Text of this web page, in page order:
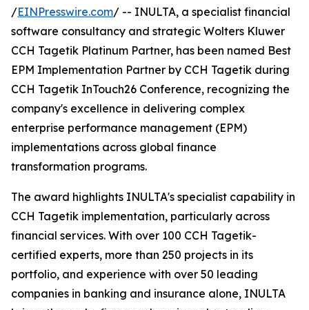
/EINPresswire.com/ -- INULTA, a specialist financial
software consultancy and strategic Wolters Kluwer
CCH Tagetik Platinum Partner, has been named Best
EPM Implementation Partner by CCH Tagetik during
CCH Tagetik InTouch26 Conference, recognizing the
company's excellence in delivering complex
enterprise performance management (EPM)
implementations across global finance
transformation programs.
The award highlights INULTA's specialist capability in
CCH Tagetik implementation, particularly across
financial services. With over 100 CCH Tagetik-
certified experts, more than 250 projects in its
portfolio, and experience with over 50 leading
companies in banking and insurance alone, INULTA